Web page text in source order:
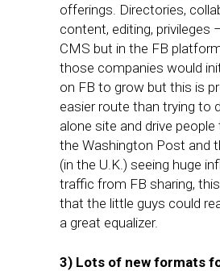
offerings. Directories,
content, editing, privileges
CMS but in the FB
those companies would
on FB to grow but this is
easier route than trying to
alone site and drive people
the Washington Post and
(in the U.K.) seeing huge
traffic from FB sharing,
that the little guys could
a great equalizer.
3) Lots of new formats